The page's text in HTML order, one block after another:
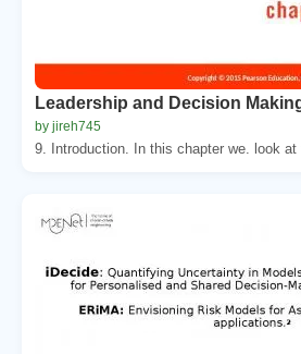
Leadership and Decision
by jireh745
9. Introduction. In this chapter we. look at